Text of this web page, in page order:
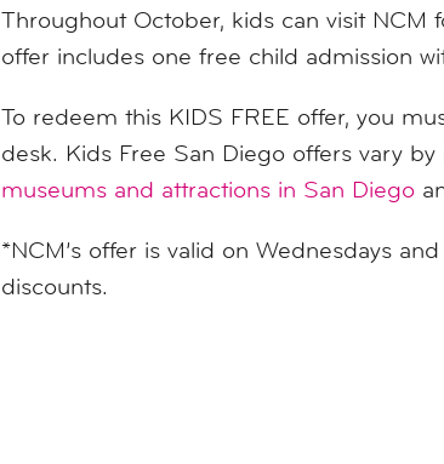
Throughout October, kids can visit NCM
offer includes one free child admission
To redeem this KIDS FREE offer, you
desk. Kids Free San Diego offers vary
museums and attractions in San Diego
*NCM’s offer is valid on Wednesdays
discounts.